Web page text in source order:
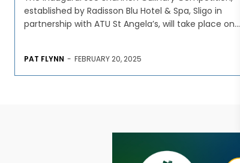
established by Radisson Blu Hotel & Spa, Sligo in
partnership with ATU St Angela’s, will take place on...
PAT FLYNN - FEBRUARY 20, 2025